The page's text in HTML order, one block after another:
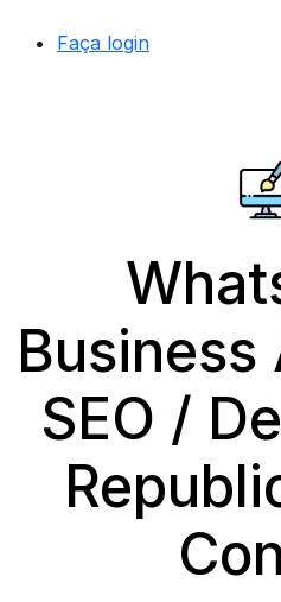
Faça login
SEO /